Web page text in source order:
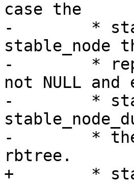
case the
-	 * stable_node_dup is the regular
stable_node
-	 * replaced the chain. If stable_node is
not NULL
-	 * stable_node_dup there was no chain and
-	 * the regular stable_node in the stable
rbtree.
+	 * stable_node has been updated to be the